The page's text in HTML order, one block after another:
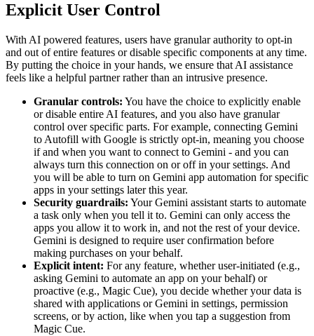
Explicit User Control
With AI powered features, users have granular authority to opt-in
and out of entire features or disable specific components at any time.
By putting the choice in your hands, we ensure that AI assistance
feels like a helpful partner rather than an intrusive presence.
Granular controls: You have the choice to explicitly enable
or disable entire AI features, and you also have granular
control over specific parts. For example, connecting Gemini
to Autofill with Google is strictly opt-in, meaning you choose
if and when you want to connect to Gemini - and you can
always turn this connection on or off in your settings. And
you will be able to turn on Gemini app automation for specific
apps in your settings later this year.
Security guardrails: Your Gemini assistant starts to automate
a task only when you tell it to. Gemini can only access the
apps you allow it to work in, and not the rest of your device.
Gemini is designed to require user confirmation before
making purchases on your behalf.
Explicit intent: For any feature, whether user-initiated (e.g.,
asking Gemini to automate an app on your behalf) or
proactive (e.g., Magic Cue), you decide whether your data is
shared with applications or Gemini in settings, permission
screens, or by action, like when you tap a suggestion from
Magic Cue.